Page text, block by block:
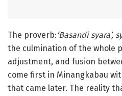
The proverb: ‘Basandi syara’,
the culmination of the whole
adjustment, and fusion
come first in Minangkabau
that came later. The reality